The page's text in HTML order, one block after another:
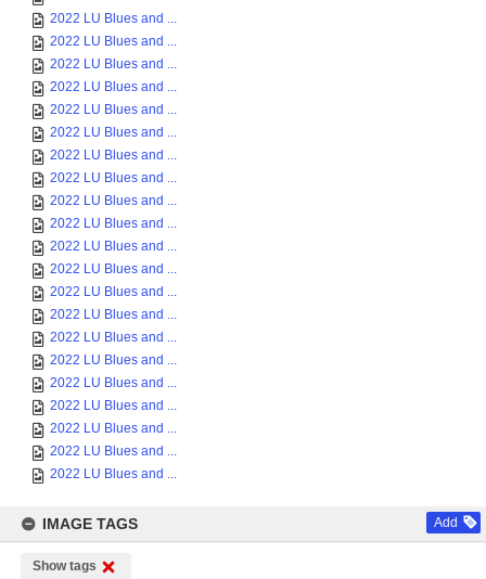
2022 LU Blues and ...
2022 LU Blues and ...
2022 LU Blues and ...
2022 LU Blues and ...
2022 LU Blues and ...
2022 LU Blues and ...
2022 LU Blues and ...
2022 LU Blues and ...
2022 LU Blues and ...
2022 LU Blues and ...
2022 LU Blues and ...
2022 LU Blues and ...
2022 LU Blues and ...
2022 LU Blues and ...
2022 LU Blues and ...
2022 LU Blues and ...
2022 LU Blues and ...
2022 LU Blues and ...
2022 LU Blues and ...
2022 LU Blues and ...
2022 LU Blues and ...
IMAGE TAGS Add
Show tags